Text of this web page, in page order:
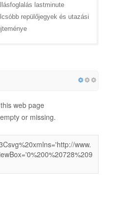
lastminute
repülőjegyek és utazási
web page
or missing.
www.